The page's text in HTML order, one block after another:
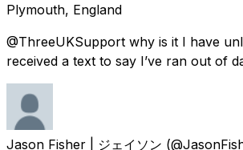
Plymouth, England
@ThreeUKSupport why is it I have
received a text to say I’ve ran out of
Jason Fisher | ジェイソン